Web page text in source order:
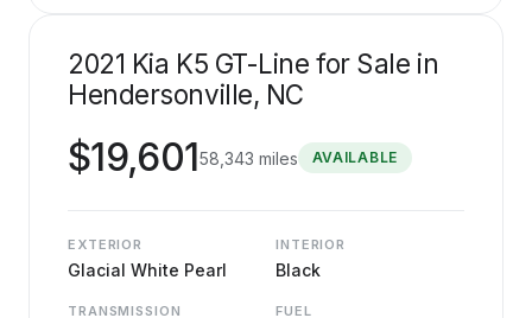
2021 Kia K5 GT-Line for Sale in
Hendersonville, NC
$19,60158,343 miles AVAILABLE
EXTERIOR
Glacial White Pearl
INTERIOR
Black
TRANSMISSION FUEL